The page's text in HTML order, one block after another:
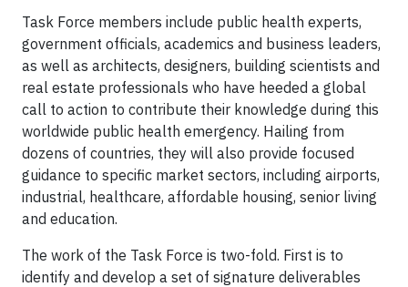
Task Force members include public health experts,
government officials, academics and business leaders,
as well as architects, designers, building scientists and
real estate professionals who have heeded a global
call to action to contribute their knowledge during this
worldwide public health emergency. Hailing from
dozens of countries, they will also provide focused
guidance to specific market sectors, including airports,
industrial, healthcare, affordable housing, senior living
and education.
The work of the Task Force is two-fold. First is to
identify and develop a set of signature deliverables